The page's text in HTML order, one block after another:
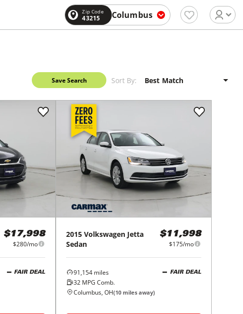
Zip Code
43215 Columbus
Save Search Sort By:
$17,998
$280/mo
FAIR DEAL
2015 Volkswagen Jetta
Sedan
$11,998
$175/mo
91,154 miles
32 MPG Comb.
FAIR DEAL
Columbus, OH(10 miles away)